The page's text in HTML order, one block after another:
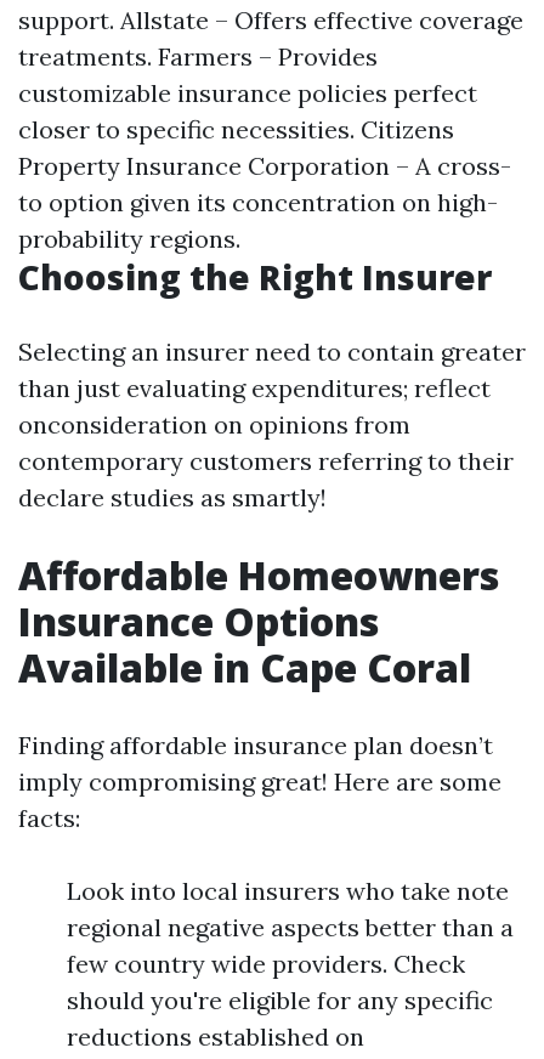
support. Allstate – Offers effective coverage
treatments. Farmers – Provides
customizable insurance policies perfect
closer to specific necessities. Citizens
Property Insurance Corporation – A cross-
to option given its concentration on high-
probability regions.
Choosing the Right Insurer
Selecting an insurer need to contain greater
than just evaluating expenditures; reflect
onconsideration on opinions from
contemporary customers referring to their
declare studies as smartly!
Affordable Homeowners
Insurance Options
Available in Cape Coral
Finding affordable insurance plan doesn’t
imply compromising great! Here are some
facts:
Look into local insurers who take note
regional negative aspects better than a
few country wide providers. Check
should you're eligible for any specific
reductions established on